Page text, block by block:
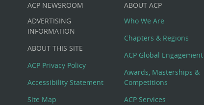
Custom
Big
Footer
Menu
ACP NEWSROOM
ADVERTISING
INFORMATION
ABOUT THIS SITE
ACP Privacy Policy
Accessibility Statement
Site Map
ABOUT ACP
Who We Are
Chapters & Regions
ACP Global Engagement
Awards, Masterships &
Competitions
ACP Services